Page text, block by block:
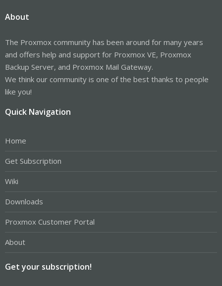
About
The Proxmox community has been around for many years
and offers help and support for Proxmox VE, Proxmox
Backup Server, and Proxmox Mail Gateway.
We think our community is one of the best thanks to people
like you!
Quick Navigation
Home
Get Subscription
Wiki
Downloads
Proxmox Customer Portal
About
Get your subscription!